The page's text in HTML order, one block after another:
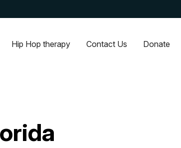
Hip Hop therapy Contact Us Donate